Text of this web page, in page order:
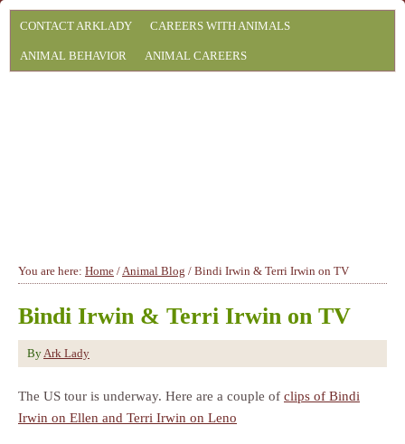
CONTACT ARKLADY CAREERS WITH ANIMALS
ANIMAL BEHAVIOR ANIMAL CAREERS
You are here: Home /Animal Blog / Bindi Irwin & Terri Irwin on TV
Bindi Irwin & Terri Irwin on TV
ByArk Lady
The US tour is underway. Here are a couple of clips of Bindi
Irwin on Ellen and Terri Irwin on Leno